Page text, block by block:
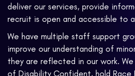
deliver our services, provide
recruit is open and accessible to
We have multiple staff support
improve our understanding of
they are reflected in our work. We
of Disability Confident, hold Race